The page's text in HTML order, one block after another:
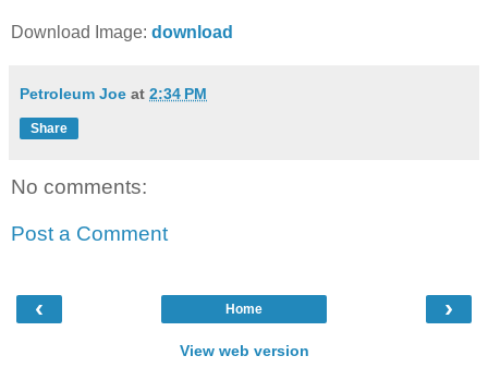
Download Image: download
Petroleum Joe at 2:34 PM
Share
No comments:
Post a Comment
‹ ›
Home
View web version